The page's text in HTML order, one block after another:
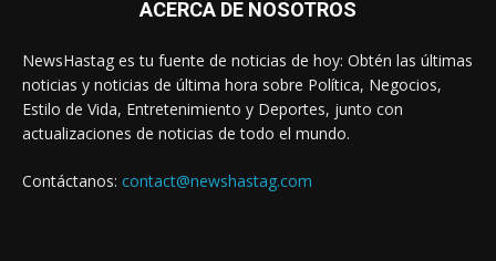
ACERCA DE NOSOTROS
NewsHastag es tu fuente de noticias de hoy: Obtén las últimas
noticias y noticias de última hora sobre Política, Negocios,
Estilo de Vida, Entretenimiento y Deportes, junto con
actualizaciones de noticias de todo el mundo.
Contáctanos: contact@newshastag.com